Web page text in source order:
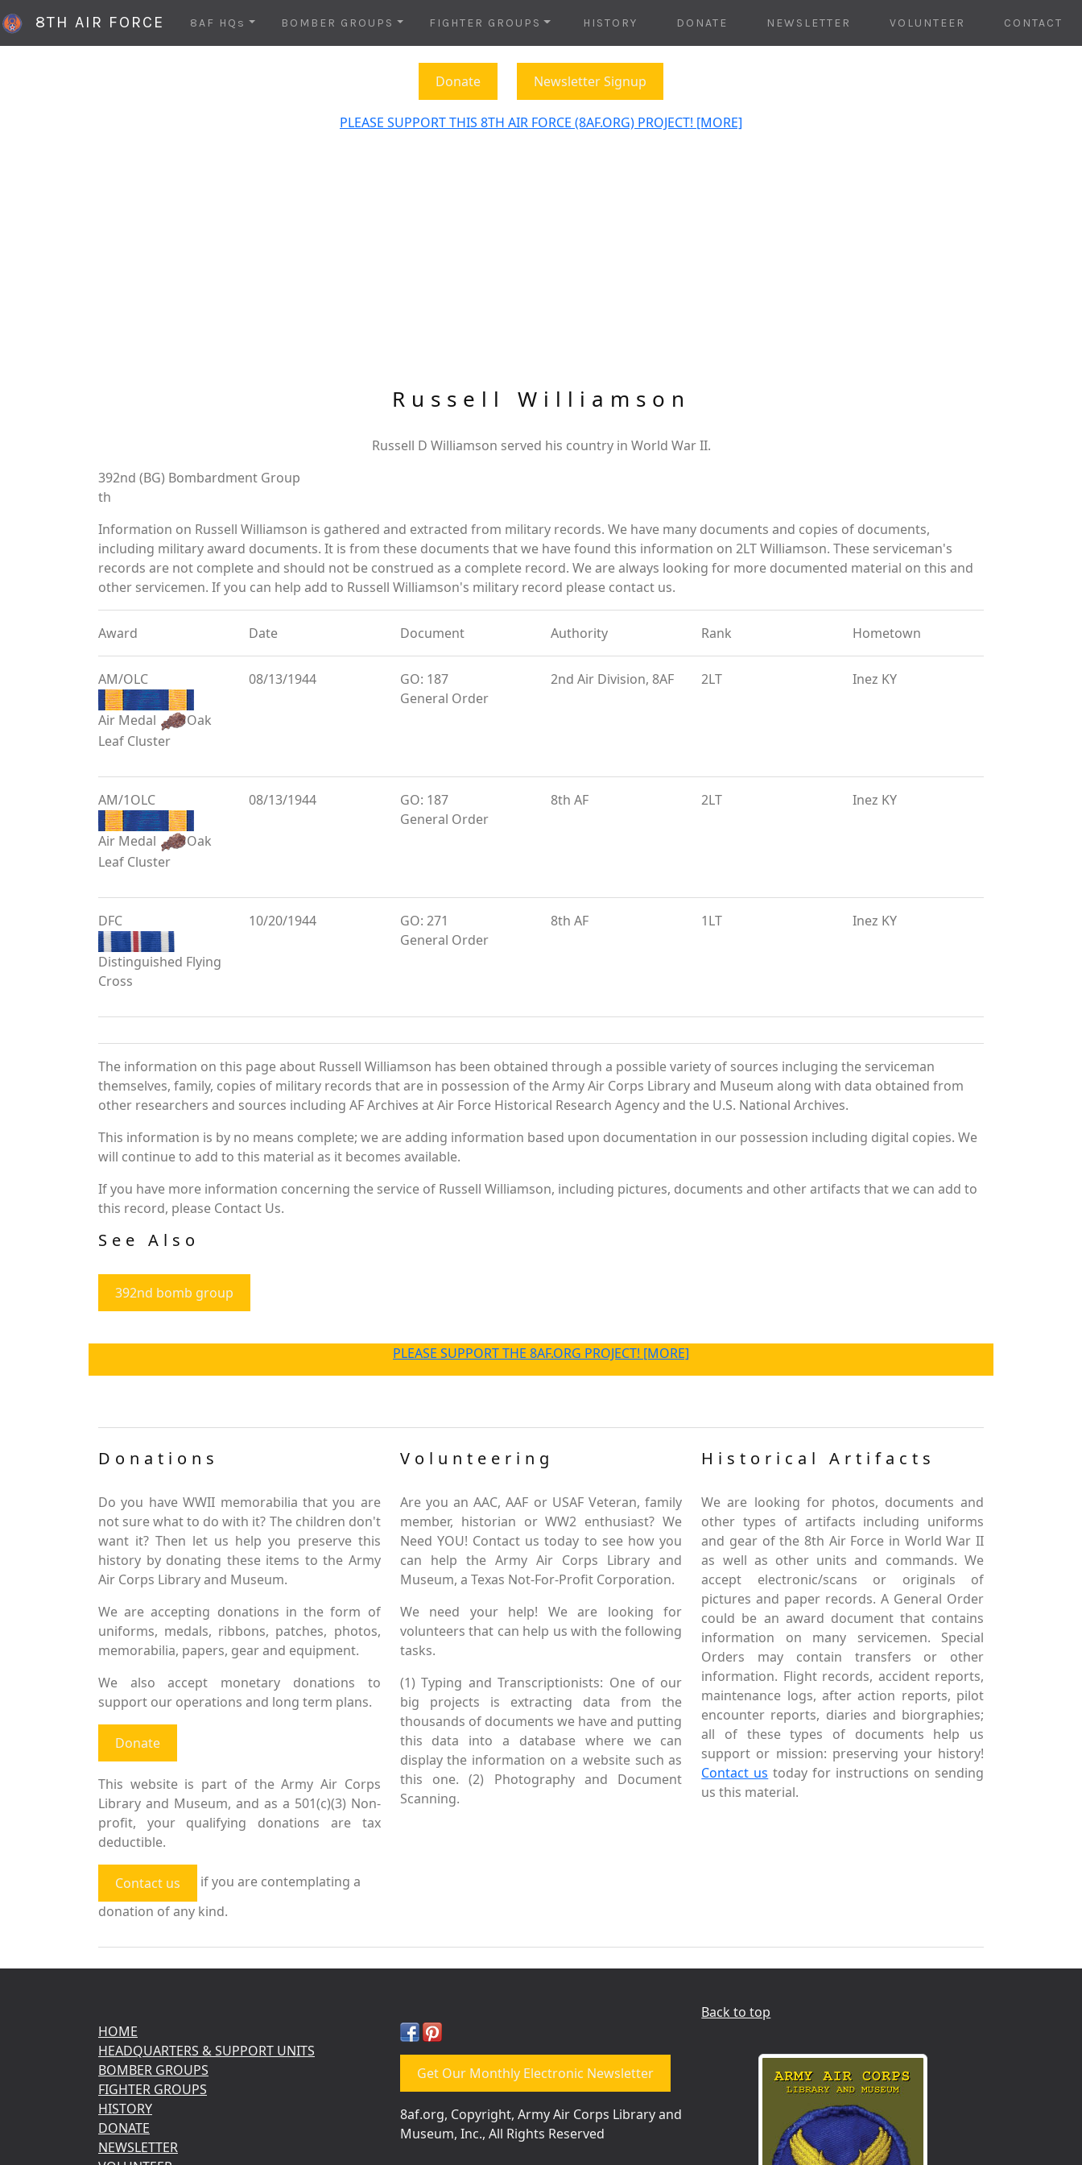
8TH AIR FORCE 8AF HQs BOMBER GROUPS FIGHTER GROUPS HISTORY DONATE NEWSLETTER VOLUNTEER CONTACT
Donate Newsletter Signup
PLEASE SUPPORT THIS 8TH AIR FORCE (8AF.ORG) PROJECT! [MORE]
Russell Williamson
Russell D Williamson served his country in World War II.
392nd (BG) Bombardment Group
th
Information on Russell Williamson is gathered and extracted from military records. We have many documents and copies of documents,
including military award documents. It is from these documents that we have found this information on 2LT Williamson. These serviceman's
records are not complete and should not be construed as a complete record. We are always looking for more documented material on this and
other servicemen. If you can help add to Russell Williamson's military record please contact us.
Award Date Document Authority Rank Hometown
AM/OLC
Air Medal
Oak
Leaf Cluster
08/13/1944
GO: 187
General Order
2nd Air Division, 8AF 2LT Inez KY
AM/1OLC
Air Medal
Oak
Leaf Cluster
08/13/1944
GO: 187
General Order
8th AF 2LT Inez KY
DFC
Distinguished Flying
Cross
10/20/1944
GO: 271
General Order
8th AF 1LT Inez KY
The information on this page about Russell Williamson has been obtained through a possible variety of sources incluging the serviceman
themselves, family, copies of military records that are in possession of the Army Air Corps Library and Museum along with data obtained from
other researchers and sources including AF Archives at Air Force Historical Research Agency and the U.S. National Archives.
This information is by no means complete; we are adding information based upon documentation in our possession including digital copies. We
will continue to add to this material as it becomes available.
If you have more information concerning the service of Russell Williamson, including pictures, documents and other artifacts that we can add to
this record, please Contact Us.
See Also
392nd bomb group
PLEASE SUPPORT THE 8AF.ORG PROJECT! [MORE]
Donations
Do you have WWII memorabilia that you are
not sure what to do with it? The children don't
want it? Then let us help you preserve this
history by donating these items to the Army
Air Corps Library and Museum.
We are accepting donations in the form of
uniforms, medals, ribbons, patches, photos,
memorabilia, papers, gear and equipment.
We also accept monetary donations to
support our operations and long term plans.
Donate
This website is part of the Army Air Corps
Library and Museum, and as a 501(c)(3) Non-
profit, your qualifying donations are tax
deductible.
Contact us
if you are contemplating a
donation of any kind.
Volunteering
Are you an AAC, AAF or USAF Veteran, family
member, historian or WW2 enthusiast? We
Need YOU! Contact us today to see how you
can help the Army Air Corps Library and
Museum, a Texas Not-For-Profit Corporation.
We need your help! We are looking for
volunteers that can help us with the following
tasks.
(1) Typing and Transcriptionists: One of our
big projects is extracting data from the
thousands of documents we have and putting
this data into a database where we can
display the information on a website such as
this one. (2) Photography and Document
Scanning.
Historical Artifacts
We are looking for photos, documents and
other types of artifacts including uniforms
and gear of the 8th Air Force in World War II
as well as other units and commands. We
accept electronic/scans or originals of
pictures and paper records. A General Order
could be an award document that contains
information on many servicemen. Special
Orders may contain transfers or other
information. Flight records, accident reports,
maintenance logs, after action reports, pilot
encounter reports, diaries and biorgraphies;
all of these types of documents help us
support or mission: preserving your history!
Contact us today for instructions on sending
us this material.
HOME
HEADQUARTERS & SUPPORT UNITS
BOMBER GROUPS
FIGHTER GROUPS
HISTORY
DONATE
NEWSLETTER
Get Our Monthly Electronic Newsletter
8af.org, Copyright, Army Air Corps Library and
Museum, Inc., All Rights Reserved
Back to top